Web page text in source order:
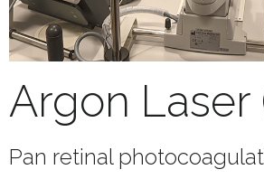
Argon Laser
Pan retinal